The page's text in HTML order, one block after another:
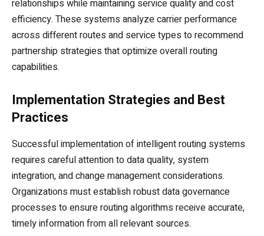
relationships while maintaining service quality and cost
efficiency. These systems analyze carrier performance
across different routes and service types to recommend
partnership strategies that optimize overall routing
capabilities.
Implementation Strategies and Best
Practices
Successful implementation of intelligent routing systems
requires careful attention to data quality, system
integration, and change management considerations.
Organizations must establish robust data governance
processes to ensure routing algorithms receive accurate,
timely information from all relevant sources.